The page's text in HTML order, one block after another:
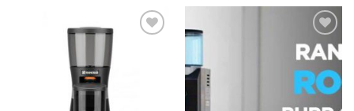
ADD TO
FAVORITE
ADD TO
FAVORITE
LIST